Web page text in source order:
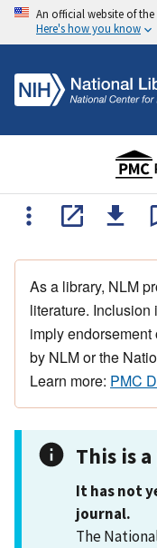
An official website of
Here's how you know
As a library, NLM
literature.
imply endorsement
by NLM or the
Learn more: PMC
This is
It has not
journal.
The